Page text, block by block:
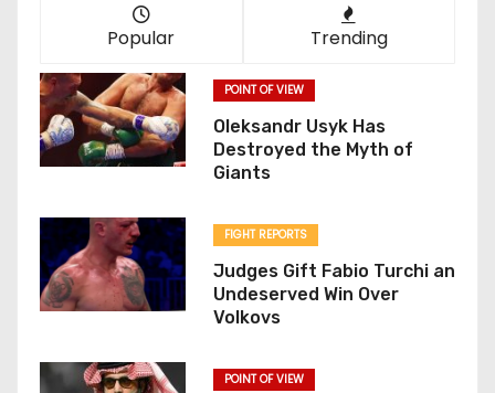
Popular Trending
POINT OF VIEW
Oleksandr Usyk Has
Destroyed the Myth of
Giants
FIGHT REPORTS
Judges Gift Fabio Turchi an
Undeserved Win Over
Volkovs
POINT OF VIEW